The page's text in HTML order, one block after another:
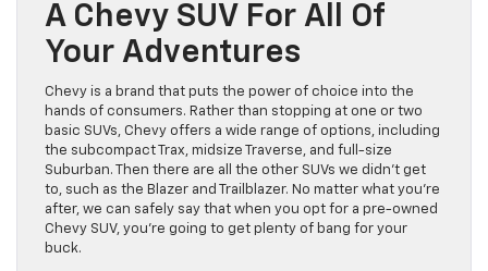
A Chevy SUV For All Of
Your Adventures
Chevy is a brand that puts the power of choice into the
hands of consumers. Rather than stopping at one or two
basic SUVs, Chevy offers a wide range of options, including
the subcompact Trax, midsize Traverse, and full-size
Suburban. Then there are all the other SUVs we didn’t get
to, such as the Blazer and Trailblazer. No matter what you’re
after, we can safely say that when you opt for a pre-owned
Chevy SUV, you’re going to get plenty of bang for your
buck.